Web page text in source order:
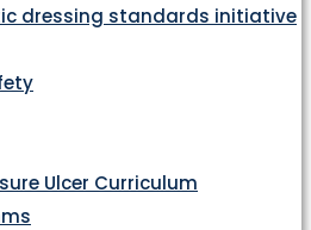
dressing standards initiative
Ulcer Curriculum